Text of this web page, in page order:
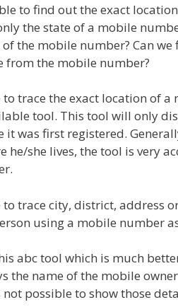
to find out the exact
the state of a mobile
the mobile number? Can
from the mobile number?
trace the exact location of
tool. This tool will only
it was first registered.
he/she lives, the tool is very
trace city, district, address
using a mobile number
abc tool which is much
the name of the mobile
possible to show those